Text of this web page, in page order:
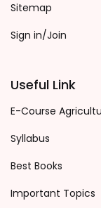
Sitemap
Sign in/Join
Useful Link
E-Course
Syllabus
Best Books
Important Topics